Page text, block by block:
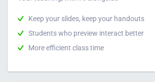
Keep your slides, keep your handouts
Students who preview interact better
More efficient class time